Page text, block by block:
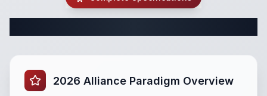
2026 Alliance Paradigm Overview